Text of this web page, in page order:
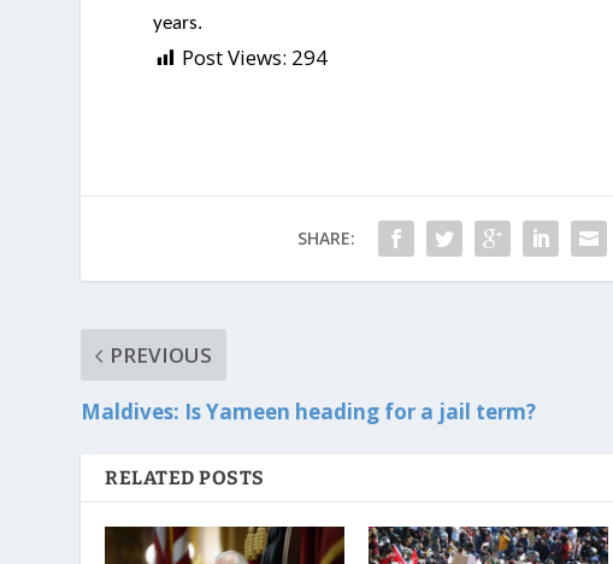
years.
Post Views: 294
SHARE:
PREVIOUS
Maldives: Is Yameen heading for a jail term?
RELATED POSTS